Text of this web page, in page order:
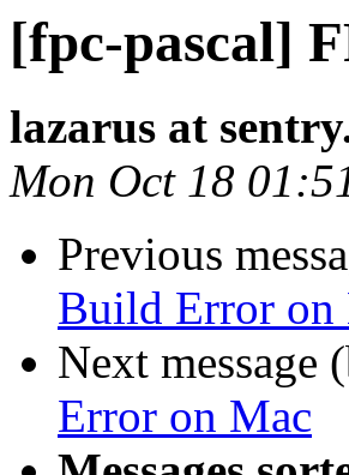
[fpc-pascal]
lazarus at
Mon Oct 18
Previous
Build Error on
Next message
Error on Mac